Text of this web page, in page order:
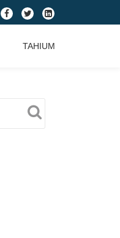
fa-
fa-
fa-
square
TAHIUM